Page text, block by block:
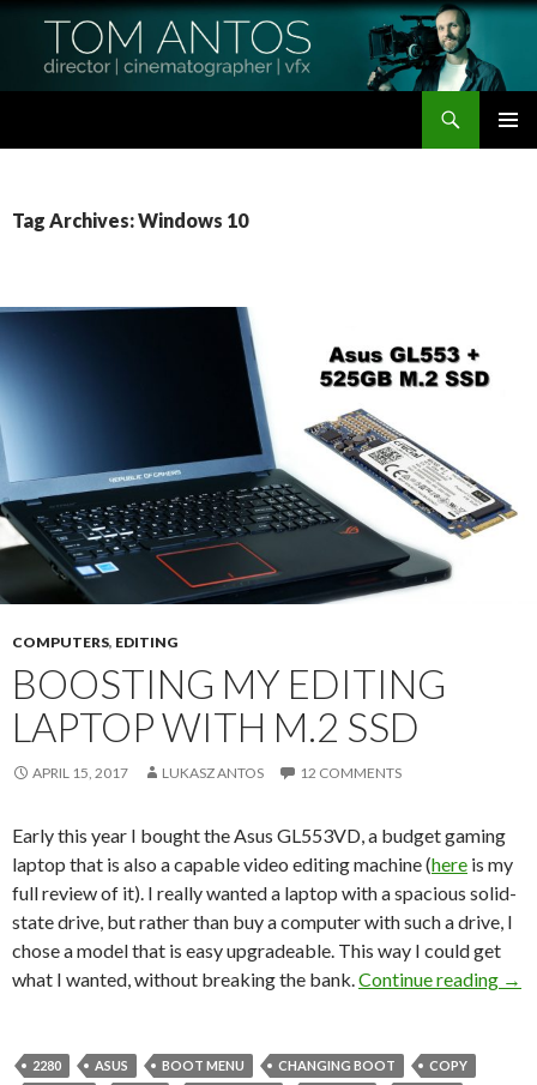
Tag Archives: Windows 10
COMPUTERS, EDITING
BOOSTING MY EDITING
LAPTOP WITH M.2 SSD
APRIL 15, 2017 LUKASZ ANTOS 12 COMMENTS
Early this year I bought the Asus GL553VD, a budget gaming
laptop that is also a capable video editing machine (here is my
full review of it). I really wanted a laptop with a spacious solid-
state drive, but rather than buy a computer with such a drive, I
chose a model that is easy upgradeable. This way I could get
what I wanted, without breaking the bank.Continue reading →
2280 ASUS BOOT MENU CHANGING BOOT
COPY